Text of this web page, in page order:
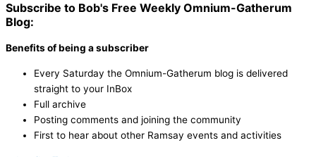
Subscribe to Bob's Free Weekly Omnium-Gatherum
Blog:
Benefits of being a subscriber
Every Saturday the Omnium-Gatherum blog is delivered
straight to your InBox
Full archive
Posting comments and joining the community
First to hear about other Ramsay events and activities